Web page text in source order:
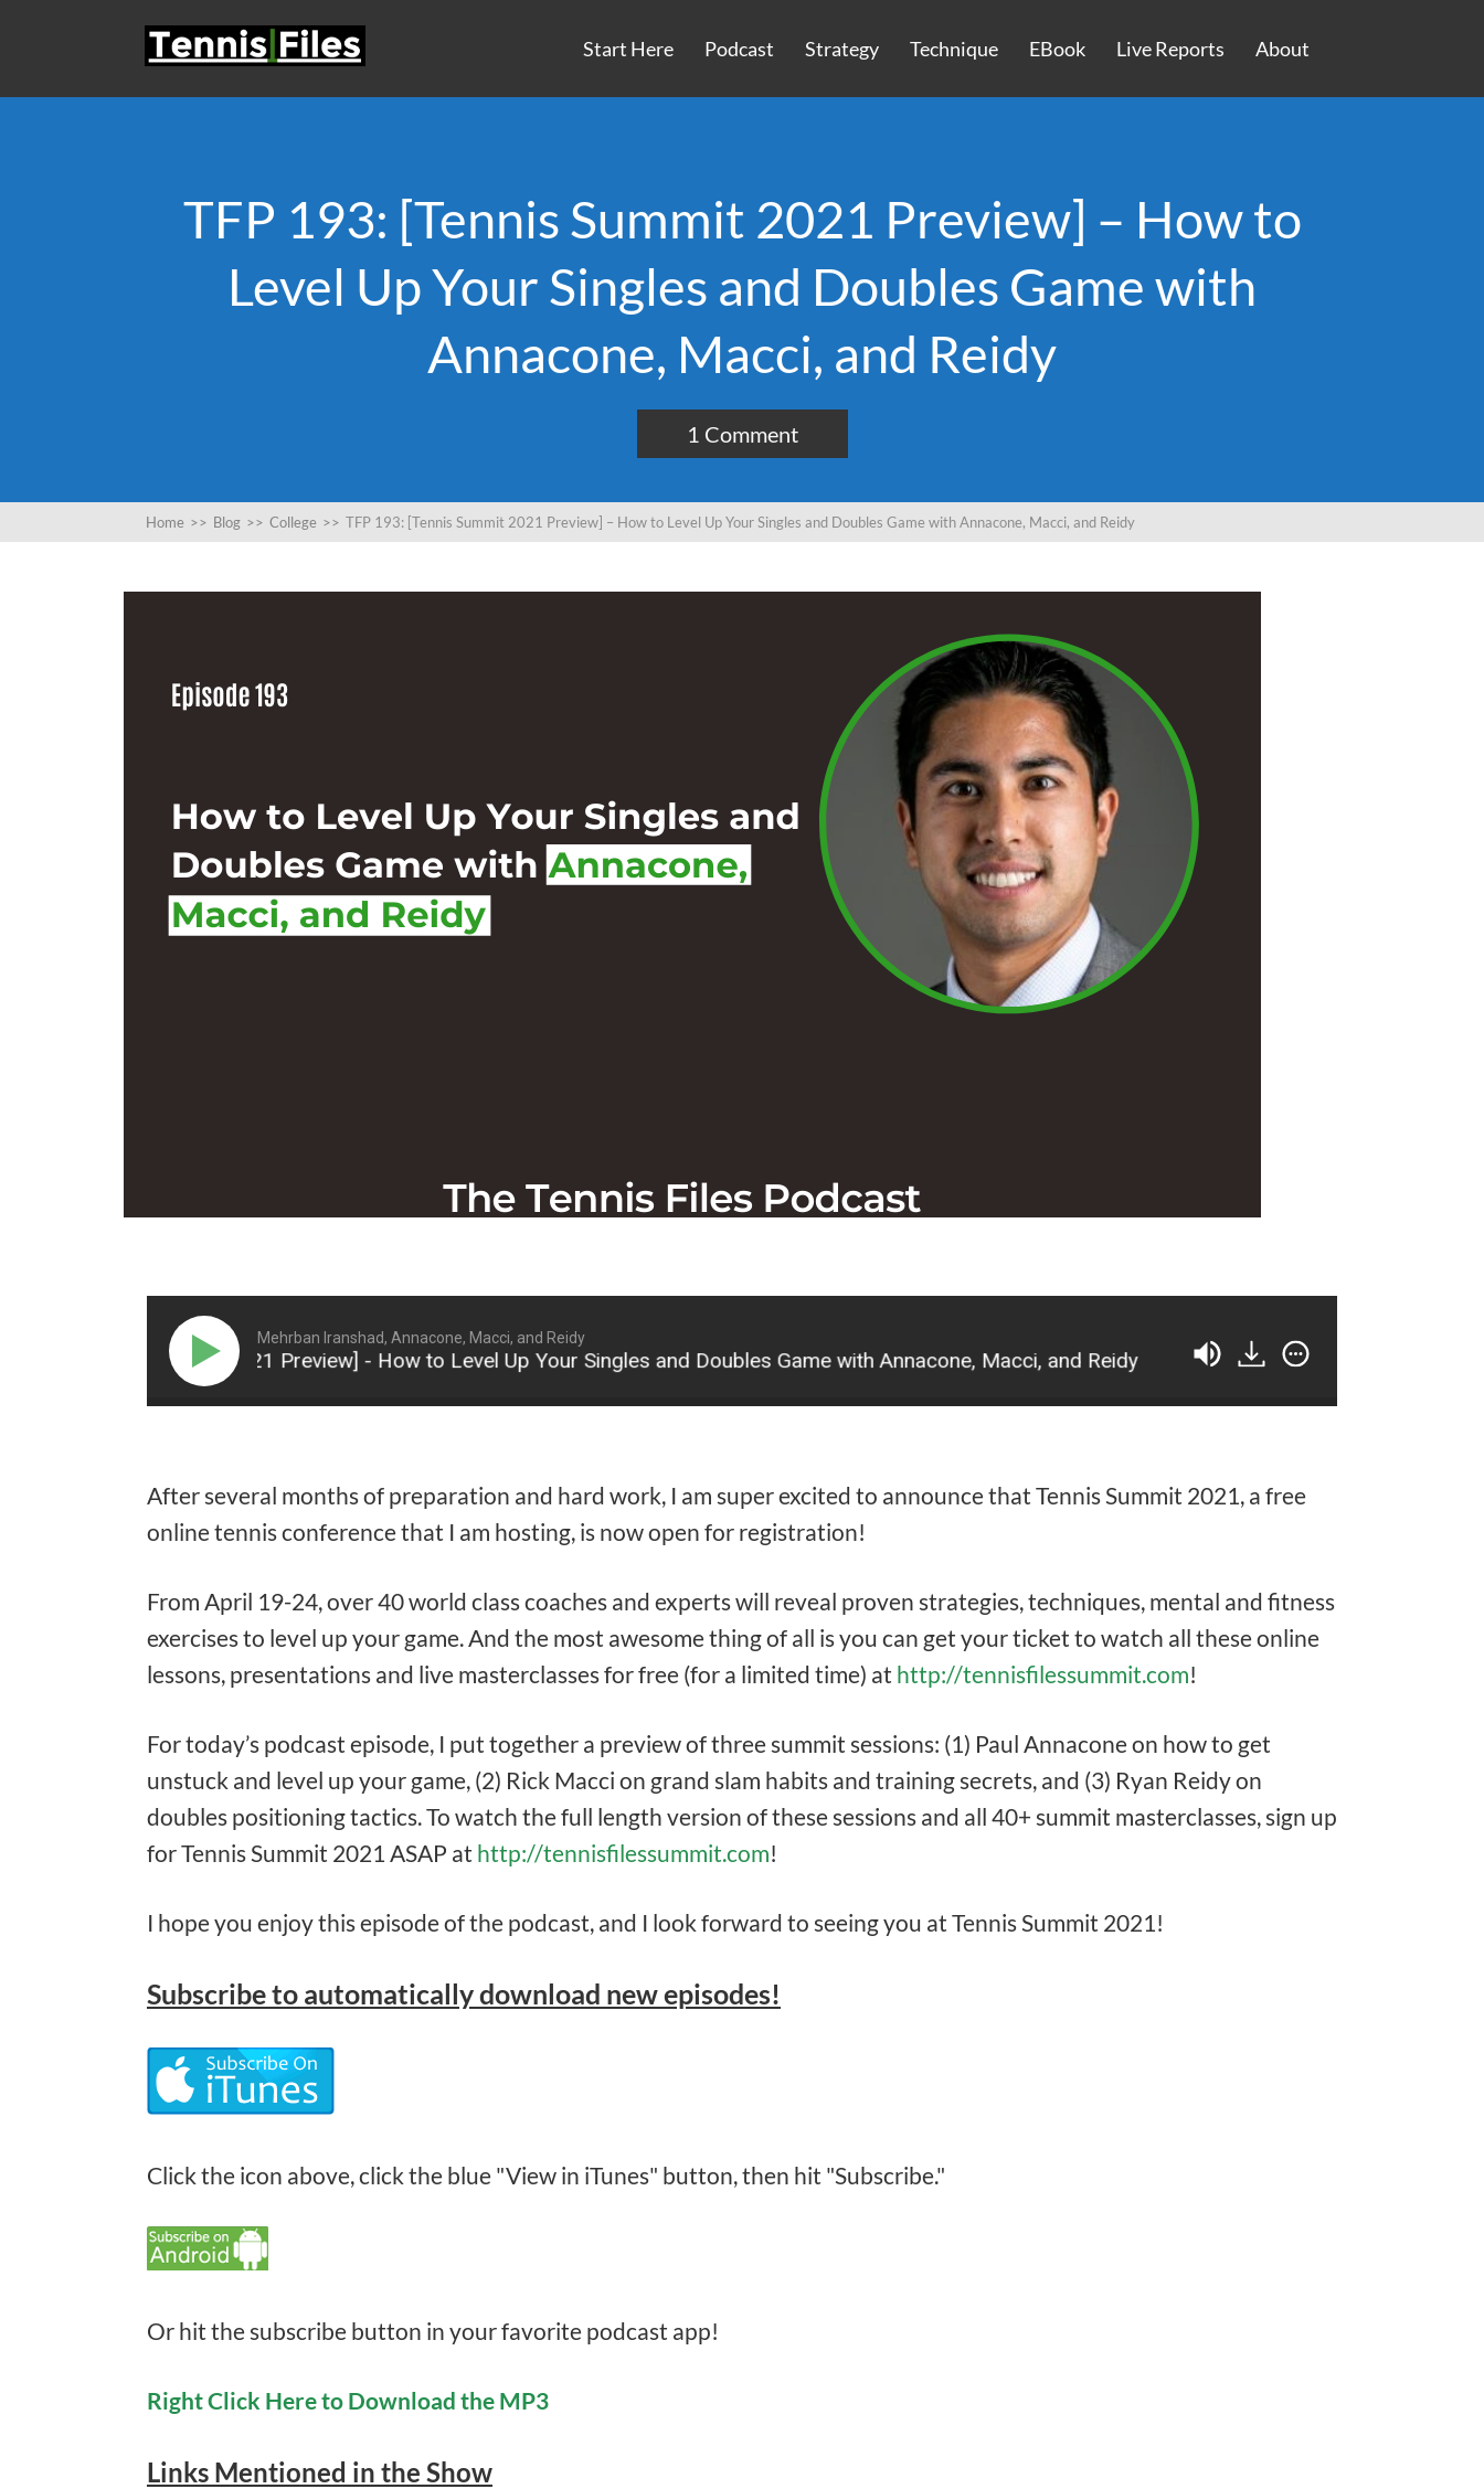
Start Here Podcast Strategy Technique EBook Live Reports About
TFP 193: [Tennis Summit 2021 Preview] – How to
Level Up Your Singles and Doubles Game with
Annacone, Macci, and Reidy
1 Comment
Home >> Blog >> College >> TFP 193: [Tennis Summit 2021 Preview] – How to Level Up Your Singles and Doubles Game with Annacone, Macci, and Reidy
Mehrban Iranshad, Annacone, Macci, and Reidy
[Tennis Summit 2021 Preview] - How to Level Up Your Singles and Doubles Game with Annacone, Macci, and Reidy TFP 193: [Tennis Summit 2021
After several months of preparation and hard work, I am super excited to announce that Tennis Summit 2021, a free
online tennis conference that I am hosting, is now open for registration!
From April 19-24, over 40 world class coaches and experts will reveal proven strategies, techniques, mental and fitness
exercises to level up your game. And the most awesome thing of all is you can get your ticket to watch all these online
lessons, presentations and live masterclasses for free (for a limited time) at http://tennisfilessummit.com!
For today’s podcast episode, I put together a preview of three summit sessions: (1) Paul Annacone on how to get
unstuck and level up your game, (2) Rick Macci on grand slam habits and training secrets, and (3) Ryan Reidy on
doubles positioning tactics. To watch the full length version of these sessions and all 40+ summit masterclasses, sign up
for Tennis Summit 2021 ASAP at http://tennisfilessummit.com!
I hope you enjoy this episode of the podcast, and I look forward to seeing you at Tennis Summit 2021!
Subscribeto automatically download new episodes!
Click the icon above, click the blue "View in iTunes" button, then hit "Subscribe."
Or hit the subscribe button in your favorite podcast app!
Right Click Here to Download the MP3
Links Mentioned in the Show